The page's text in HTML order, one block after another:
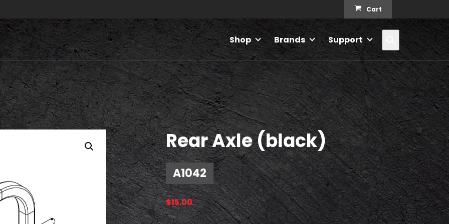
Cart
Shop Brands Support Search
Rear Axle (black)
A1042
$15.00